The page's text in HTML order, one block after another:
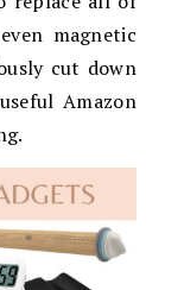
magnetic
cut down
Amazon